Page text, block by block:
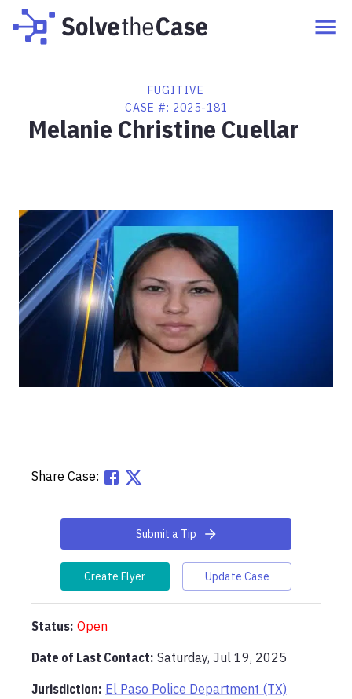
FUGITIVE
CASE #: 2025-181
Melanie Christine Cuellar
Share Case:
Submit a Tip
Create Flyer Update Case
Status: Open
Date of Last Contact: Saturday, Jul 19, 2025
Jurisdiction: El Paso Police Department (TX)